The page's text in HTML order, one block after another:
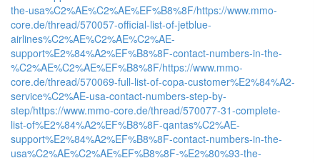
the-usa%C2%AE%C2%AE%EF%B8%8F/https://www.mmo-
core.de/thread/570057-official-list-of-jetblue-
airlines%C2%AE%C2%AE%C2%AE-
support%E2%84%A2%EF%B8%8F-contact-numbers-in-the-
%C2%AE%C2%AE%EF%B8%8F/https://www.mmo-
core.de/thread/570069-full-list-of-copa-customer%E2%84%A2-
service%C2%AE-usa-contact-numbers-step-by-
step/https://www.mmo-core.de/thread/570077-31-complete-
list-of%E2%84%A2%EF%B8%8F-qantas%C2%AE-
support%E2%84%A2%EF%B8%8F-contact-numbers-in-the-
usa%C2%AE%C2%AE%EF%B8%8F-%E2%80%93-the-